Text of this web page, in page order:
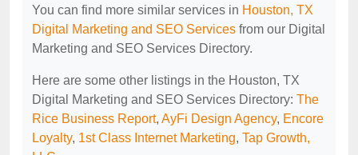
You can find more similar services in Houston, TX
Digital Marketing and SEO Services from our Digital
Marketing and SEO Services Directory.
Here are some other listings in the Houston, TX
Digital Marketing and SEO Services Directory: The
Rice Business Report, AyFi Design Agency, Encore
Loyalty, 1st Class Internet Marketing, Tap Growth,